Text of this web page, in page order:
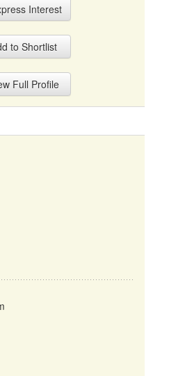
Interest
to Shortlist
Full Profile